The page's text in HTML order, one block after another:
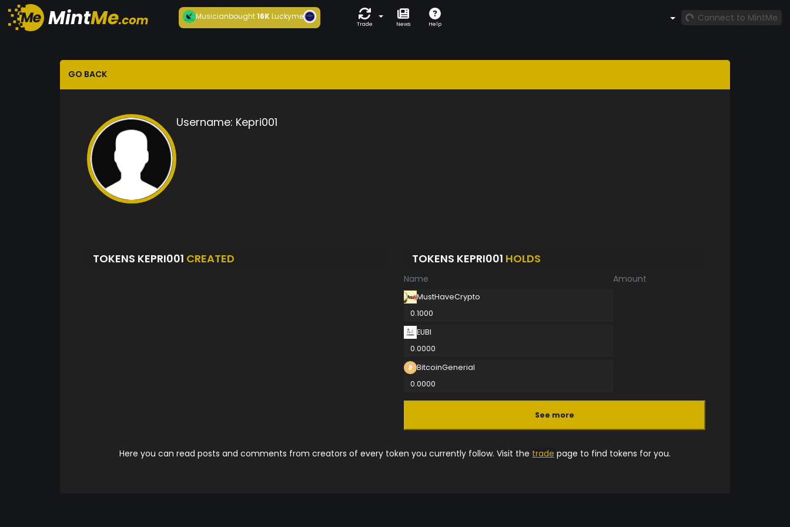
Musicianbought16KLuckyme
Trade News Help
Connect to MintMe
GO BACK
Username: Kepri001
TOKENS KEPRI001 CREATED TOKENS KEPRI001 HOLDS
Name Amount
MustHaveCrypto
0.1000
EUBI
0.0000
BitcoinGenerial
0.0000
See more
Here you can read posts and comments from creators of every token you currently follow. Visit the trade page to find tokens for you.